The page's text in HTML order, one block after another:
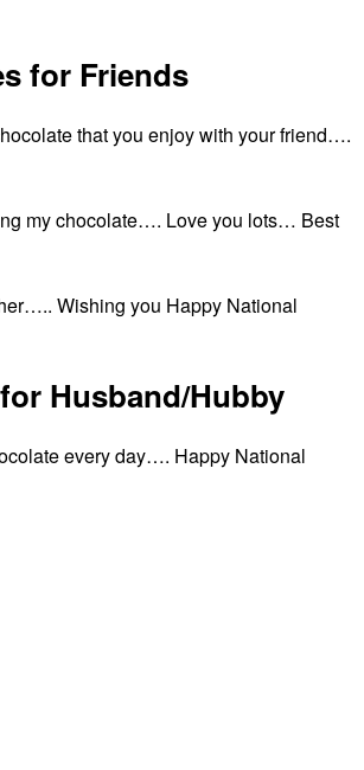
for Friends
that you enjoy with your friend….
my chocolate…. Love you lots… Best
Wishing you Happy National
Husband/Hubby
every day…. Happy National